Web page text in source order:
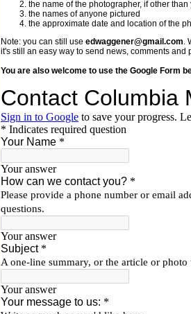
the name of the photographer, if other than
the names of anyone pictured
the approximate date and location of the
Note: you can still use edwaggener@gmail.com.
it's still an easy way to send news, comments and
You are also welcome to use the Google Form